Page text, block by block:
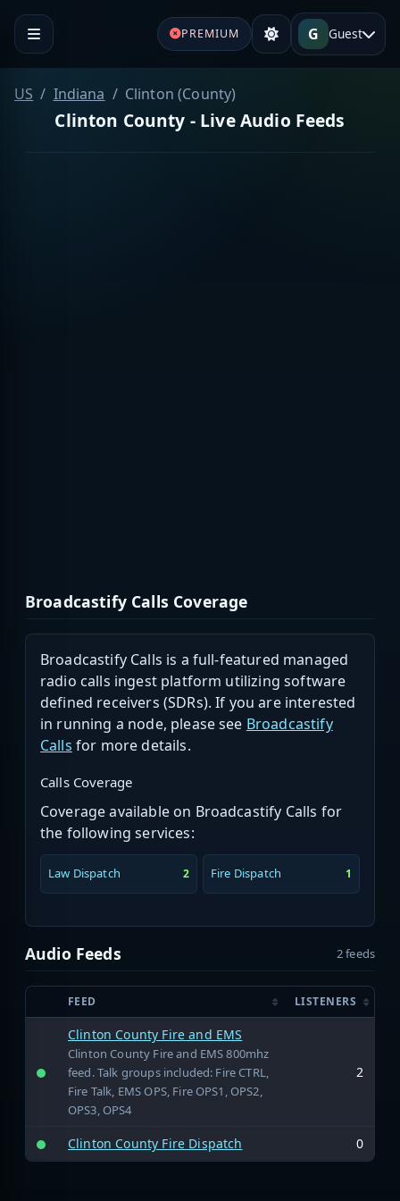
PREMIUM G Guest
US Indiana Clinton (County)
Clinton County - Live Audio Feeds
Broadcastify Calls Coverage
Broadcastify Calls is a full-featured managed
radio calls ingest platform utilizing software
defined receivers (SDRs). If you are interested
in running a node, please see Broadcastify
Calls for more details.
Calls Coverage
Coverage available on Broadcastify Calls for
the following services:
Law Dispatch 2 Fire Dispatch 1
Audio Feeds 2 feeds
FEED LISTENERS
Clinton County Fire and EMS
Clinton County Fire and EMS 800mhz
feed. Talk groups included: Fire CTRL,
Fire Talk, EMS OPS, Fire OPS1, OPS2,
OPS3, OPS4
2
Clinton County Fire Dispatch 0